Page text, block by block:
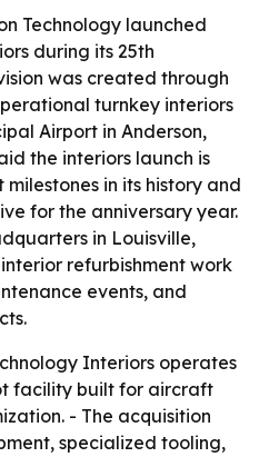
Technology launched
during its 25th
was created through
turnkey interiors
Airport in Anderson,
the interiors launch is
in its history and
for the anniversary year.
in Louisville,
refurbishment work
events, and
Interiors operates
facility built for aircraft
- The acquisition
specialized tooling,